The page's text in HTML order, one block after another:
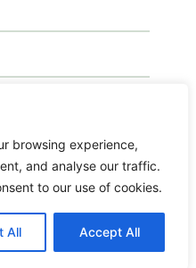
browsing experience,
and analyse our traffic.
to our use of cookies.
All Accept All